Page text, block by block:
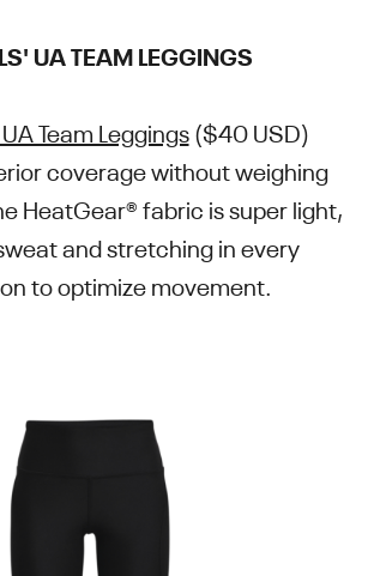
UA TEAM LEGGINGS
Team Leggings($40 USD)
coverage without weighing
HeatGear® fabric is super light,
and stretching in every
to optimize movement.